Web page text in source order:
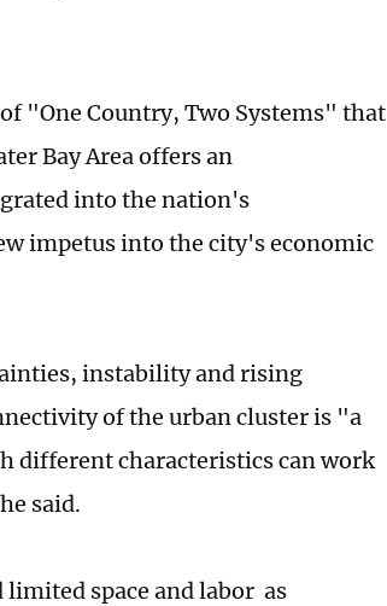
"One Country, Two Systems" that
Bay Area offers an
into the nation's
impetus into the city's economic
instability and rising
of the urban cluster is "a
different characteristics can work
said.
space and labor as